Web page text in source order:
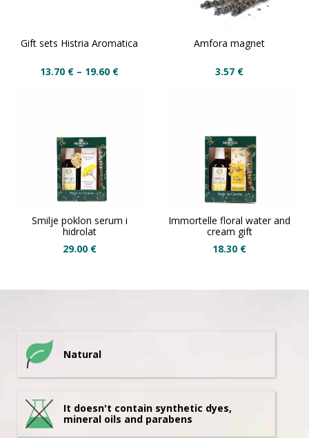
Gift sets Histria Aromatica
13.70 € – 19.60 €
Amfora magnet
3.57 €
Smilje poklon serum i
hidrolat
29.00 €
Immortelle floral water and
cream gift
18.30 €
Natural
It doesn't contain synthetic dyes,
mineral oils and parabens